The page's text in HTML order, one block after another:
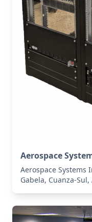
Aerospace
Aerospace
Gabela, Cuanza-Sul,